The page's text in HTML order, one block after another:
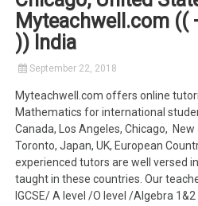
Myteachwell.com ((
)) India
September 22, 2018
Myteachwell.com offers online
Mathematics for international
Canada, Los Angeles, Chicago,
Toronto, Japan, UK, European
experienced tutors are well versed
taught in these countries. Our
IGCSE/ A level /O level /Algebra 1&2